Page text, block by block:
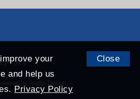
Policy
your
and help us
Privacy Policy
Close